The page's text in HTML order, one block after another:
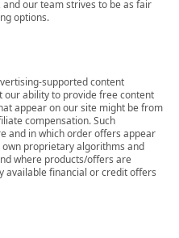
our team strives to be as fair
options.
supported content
our ability to provide free content
appear on our site might be from
compensation. Such
and in which order offers appear
proprietary algorithms and
where products/offers are
available financial or credit offers